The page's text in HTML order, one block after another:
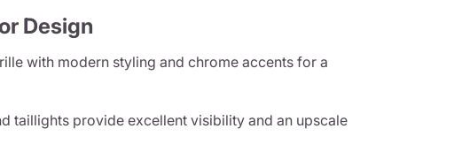
Design
with modern styling and chrome accents for a
taillights provide excellent visibility and an upscale